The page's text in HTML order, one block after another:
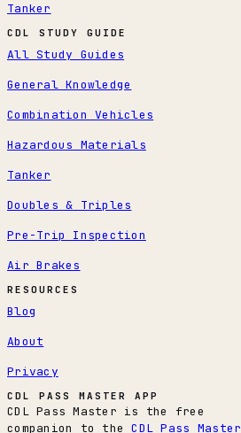
Tanker
CDL STUDY GUIDE
All Study Guides
General Knowledge
Combination Vehicles
Hazardous Materials
Tanker
Doubles & Triples
Pre-Trip Inspection
Air Brakes
RESOURCES
Blog
About
Privacy
CDL PASS MASTER APP
CDL Pass Master is the free
companion to theCDL Pass Master